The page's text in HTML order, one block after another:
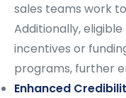
sales teams work
Additionally,
incentives or
programs, further
Enhanced